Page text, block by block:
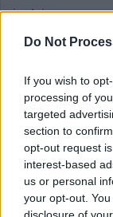
Do Not
If you wish to
processing of
targeted
section to
opt-out request
interest-based
us or personal
your opt-out.
disclosure of
in doing so
people in
inclusive with
Striving for
and aspirational
and being
service delivery